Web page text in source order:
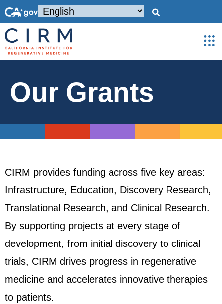
Our Grants
CIRM provides funding across five key areas:
Infrastructure, Education, Discovery Research,
Translational Research, and Clinical Research.
By supporting projects at every stage of
development, from initial discovery to clinical
trials, CIRM drives progress in regenerative
medicine and accelerates innovative therapies
to patients.